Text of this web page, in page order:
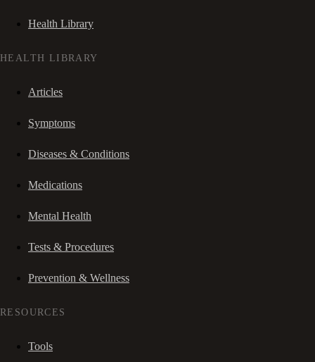
Health Library
HEALTH LIBRARY
Articles
Symptoms
Diseases & Conditions
Medications
Mental Health
Tests & Procedures
Prevention & Wellness
RESOURCES
Tools